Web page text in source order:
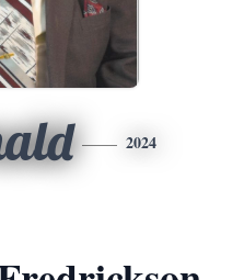
2024